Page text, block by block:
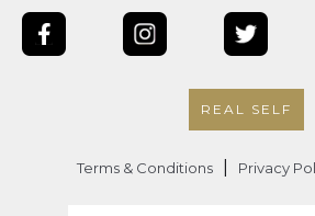
REAL SELF
Terms & Conditions Privacy